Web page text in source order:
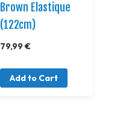
Brown Elastique
(122cm)
79,99 €
Add to Cart